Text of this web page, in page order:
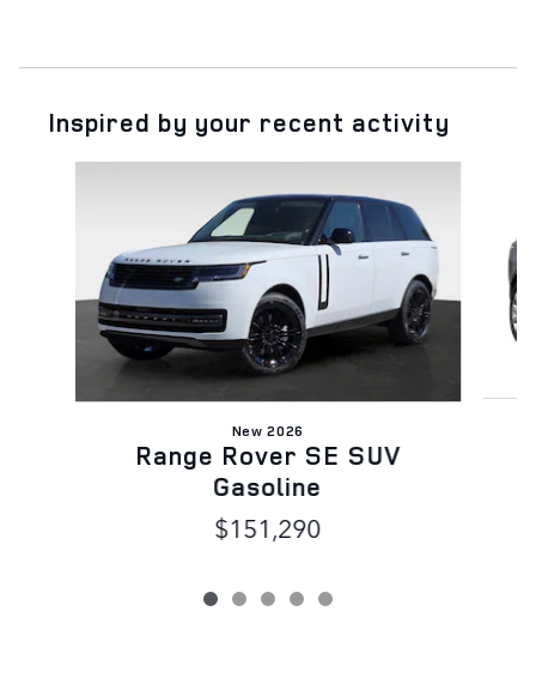
Inspired by your recent activity
New 2026
Range Rover SE SUV
Gasoline
$151,290